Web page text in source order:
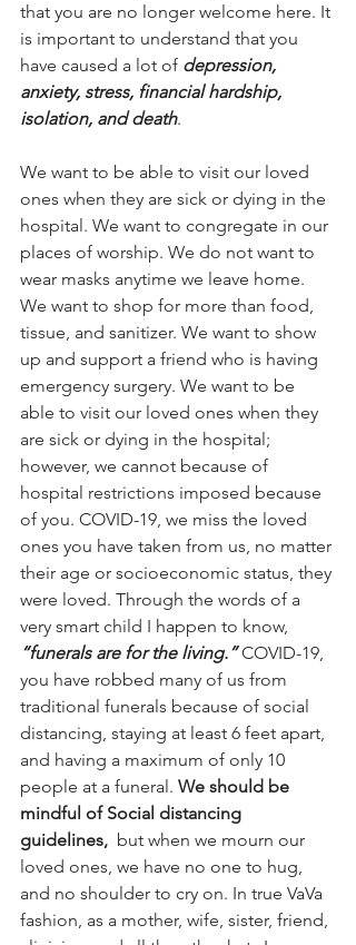
that you are no longer welcome here. It
is important to understand that you
have caused a lot of depression,
anxiety, stress, financial hardship,
isolation, and death.
We want to be able to visit our loved
ones when they are sick or dying in the
hospital. We want to congregate in our
places of worship. We do not want to
wear masks anytime we leave home.
We want to shop for more than food,
tissue, and sanitizer. We want to show
up and support a friend who is having
emergency surgery. We want to be
able to visit our loved ones when they
are sick or dying in the hospital;
however, we cannot because of
hospital restrictions imposed because
of you. COVID-19, we miss the loved
ones you have taken from us, no matter
their age or socioeconomic status, they
were loved. Through the words of a
very smart child I happen to know,
“funerals are for the living.” COVID-19,
you have robbed many of us from
traditional funerals because of social
distancing, staying at least 6 feet apart,
and having a maximum of only 10
people at a funeral. We should be
mindful of Social distancing
guidelines, but when we mourn our
loved ones, we have no one to hug,
and no shoulder to cry on. In true VaVa
fashion, as a mother, wife, sister, friend,